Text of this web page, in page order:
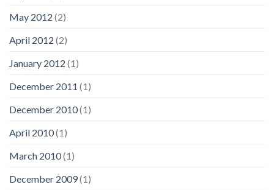
May 2012 (2)
April 2012 (2)
January 2012 (1)
December 2011 (1)
December 2010(1)
April 2010(1)
March 2010(1)
December 2009(1)